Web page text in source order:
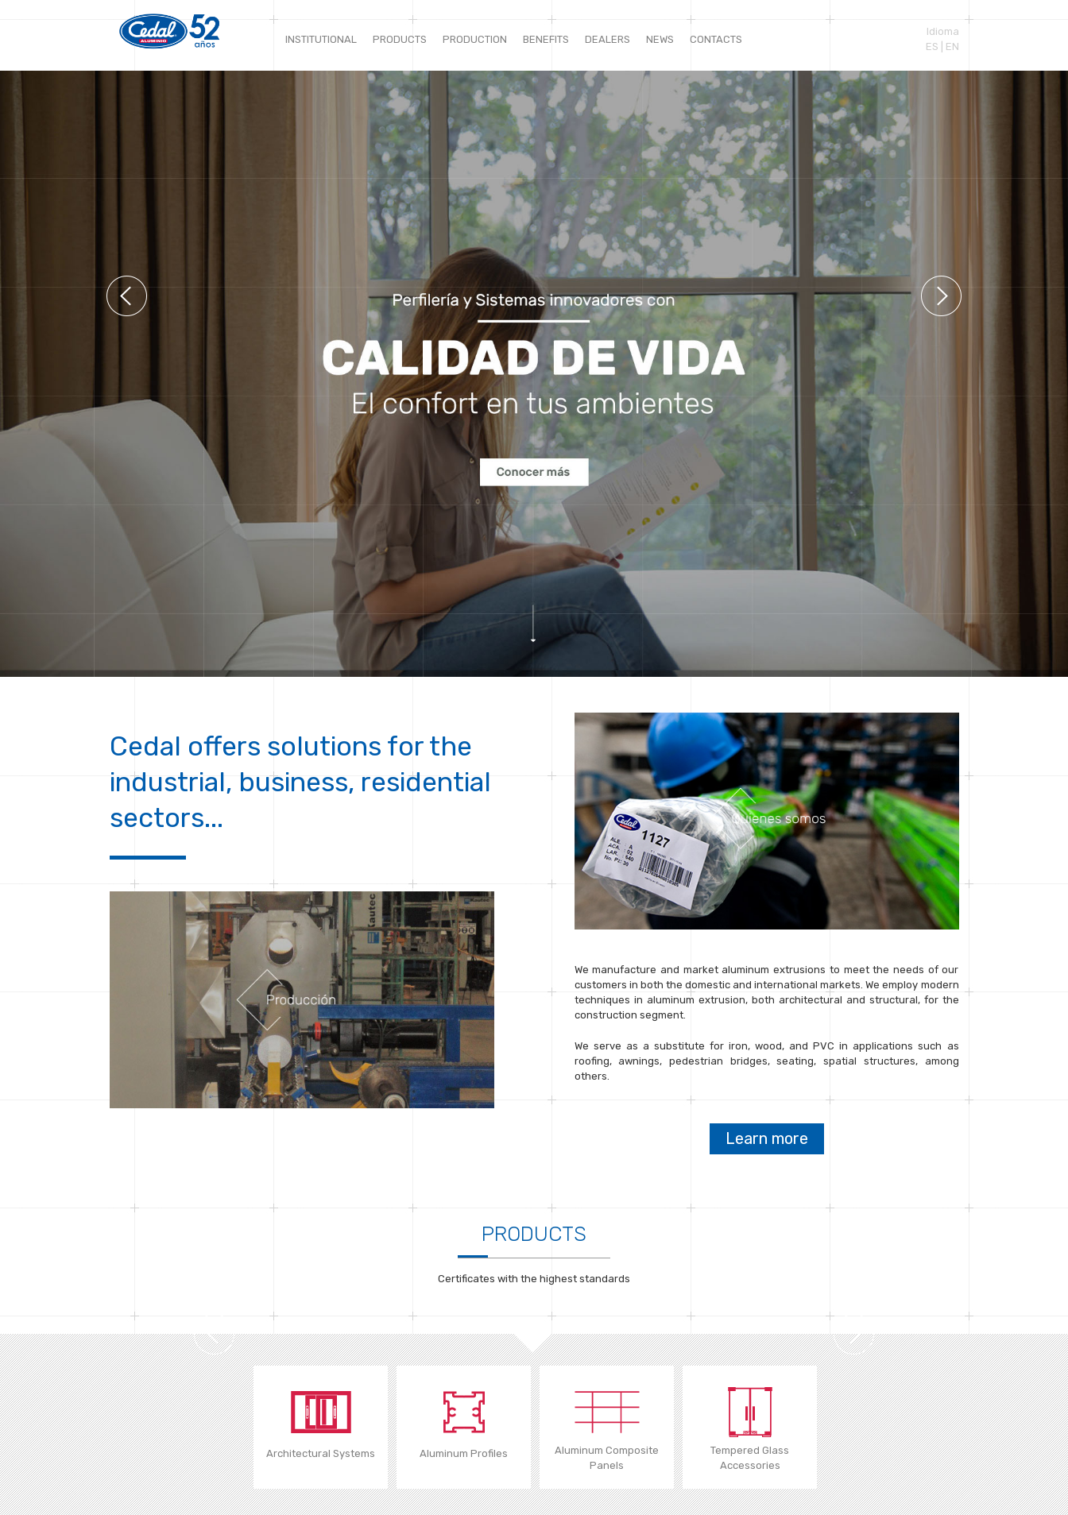
Idioma
ES |
EN
INSTITUTIONAL PRODUCTS PRODUCTION BENEFITS DEALERS NEWS CONTACTS
Cedal offers solutions for the
industrial, business, residential
sectors...
We manufacture and market aluminum extrusions to meet the needs of our
customers in both the domestic and international markets. We employ modern
techniques in aluminum extrusion, both architectural and structural, for the
construction segment.
We serve as a substitute for iron, wood, and PVC in applications such as
roofing, awnings, pedestrian bridges, seating, spatial structures, among
others.
Learn more
PRODUCTS
Certificates with the highest standards
Architectural Systems Aluminum Profiles
Aluminum Composite
Panels
Tempered Glass
Accessories